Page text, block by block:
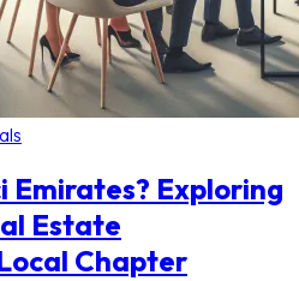
Emirates? Exploring
Estate
Chapter